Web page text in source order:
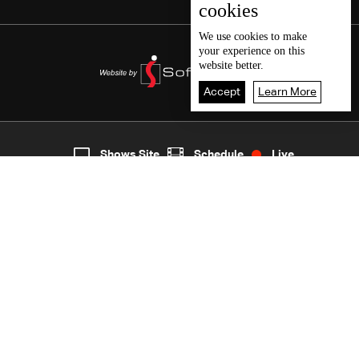
7
cookies
We use cookies to make
your experience on this
website better.
Accept Learn More
Shows Site Schedule Live